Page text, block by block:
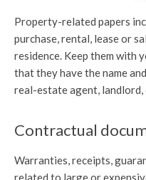
Property-related papers
purchase, rental, lease or
residence. Keep them with
that they have the name
real-estate agent, landlord,
Contractual
Warranties, receipts,
related to large or